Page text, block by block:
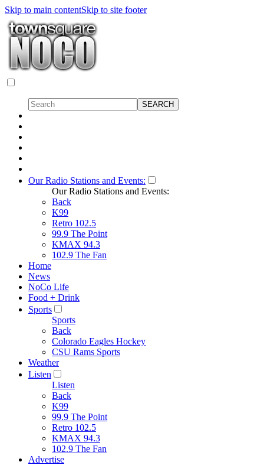
Skip to main contentSkip to site footer
Our Radio Stations and Events:
Our Radio Stations and Events:
Back
K99
Retro 102.5
99.9 The Point
KMAX 94.3
102.9 The Fan
Home
News
NoCo Life
Food + Drink
Sports
Sports
Back
Colorado Eagles Hockey
CSU Rams Sports
Weather
Listen
Listen
Back
K99
99.9 The Point
Retro 102.5
KMAX 94.3
102.9 The Fan
Advertise